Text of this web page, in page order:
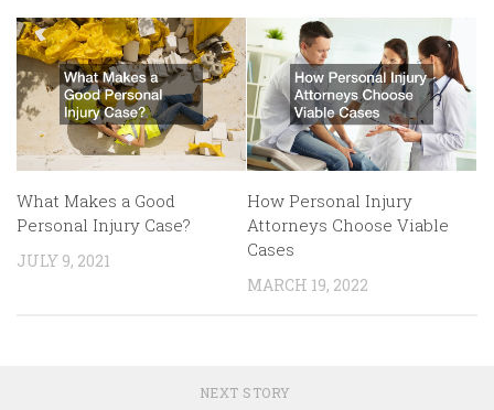
What Makes a Good
Personal Injury Case?
JULY 9, 2021
How Personal Injury
Attorneys Choose Viable
Cases
MARCH 19, 2022
NEXT STORY